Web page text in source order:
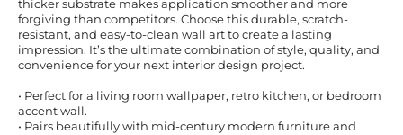
thicker substrate makes application smoother and more
forgiving than competitors. Choose this durable, scratch-
resistant, and easy-to-clean wall art to create a lasting
impression. It’s the ultimate combination of style, quality, and
convenience for your next interior design project.
• Perfect for a living room wallpaper, retro kitchen, or bedroom
accent wall.
• Pairs beautifully with mid-century modern furniture and